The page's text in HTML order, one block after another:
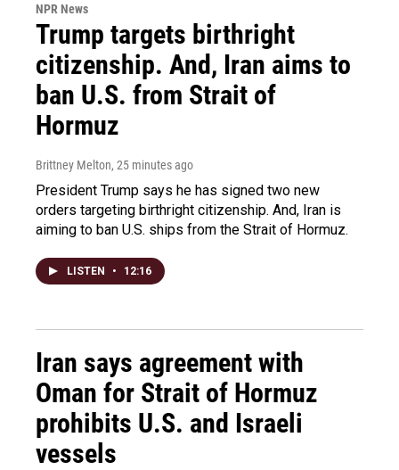
NPR News
Trump targets birthright
citizenship. And, Iran aims to
ban U.S. from Strait of
Hormuz
Brittney Melton, 25 minutes ago
President Trump says he has signed two new
orders targeting birthright citizenship. And, Iran is
aiming to ban U.S. ships from the Strait of Hormuz.
LISTEN • 12:16
Iran says agreement with
Oman for Strait of Hormuz
prohibits U.S. and Israeli
vessels